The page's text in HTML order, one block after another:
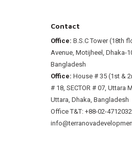
Contact
Office: B.S.C Tower (18th
Avenue, Motijheel, Dhaka-
Bangladesh
Office: House # 35 (1st &
# 18, SECTOR # 07, Uttara
Uttara, Dhaka, Bangladesh
Office T&T: +88-02-